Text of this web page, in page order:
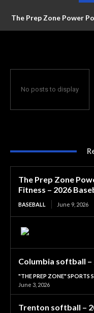
The Prep Zone Power
No posts to display
The Prep Zone
Fitness – 2026
BASEBALL June 9, 2026
Columbia softball –
"THE PREP ZONE" SPORTS
June 3, 2026
Trenton softball –